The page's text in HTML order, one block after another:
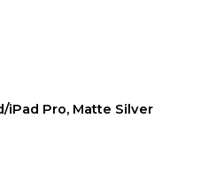
iPad Pro, Matte Silver